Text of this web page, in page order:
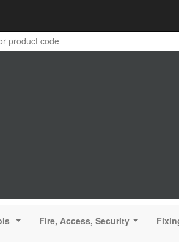
Fire, Access, Security